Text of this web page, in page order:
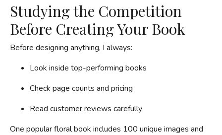
Studying the Competition
Before Creating Your Book
Before designing anything, I always:
Look inside top-performing books
Check page counts and pricing
Read customer reviews carefully
One popular floral book includes 100 unique images and